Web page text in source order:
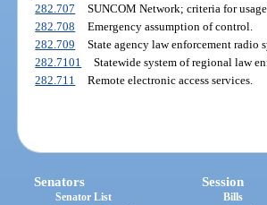
282.707
SUNCOM Network; criteria for usage.
282.708
Emergency assumption of control.
282.709
State agency law enforcement
282.7101
Statewide system of regional law
282.711
Remote electronic access services.
Senators
Senator List
Session
Bills